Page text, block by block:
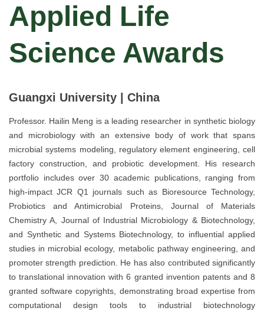
Applied Life
Science Awards
Guangxi University | China
Professor. Hailin Meng is a leading researcher in synthetic biology
and microbiology with an extensive body of work that spans
microbial systems modeling, regulatory element engineering, cell
factory construction, and probiotic development. His research
portfolio includes over 30 academic publications, ranging from
high-impact JCR Q1 journals such as Bioresource Technology,
Probiotics and Antimicrobial Proteins, Journal of Materials
Chemistry A, Journal of Industrial Microbiology & Biotechnology,
and Synthetic and Systems Biotechnology, to influential applied
studies in microbial ecology, metabolic pathway engineering, and
promoter strength prediction. He has also contributed significantly
to translational innovation with 6 granted invention patents and 8
granted software copyrights, demonstrating broad expertise from
computational design tools to industrial biotechnology